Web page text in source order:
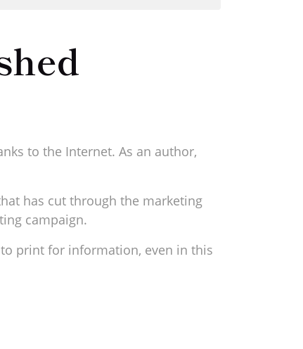
to the Internet. As an author,
has cut through the marketing
campaign.
print for information, even in this